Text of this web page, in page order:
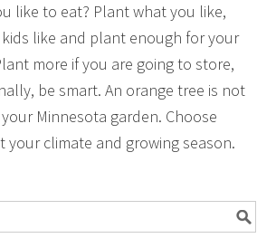
like to eat? Plant what you like,
like and plant enough for your
more if you are going to store,
be smart. An orange tree is not
Minnesota garden. Choose
your climate and growing season.